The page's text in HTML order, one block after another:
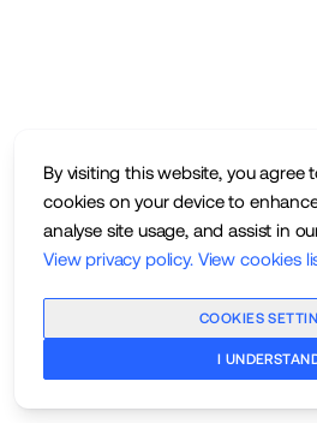
By visiting this website, you agree
cookies on your device to
analyse site usage, and assist in
View privacy policy. View cookies
COOKIES
I